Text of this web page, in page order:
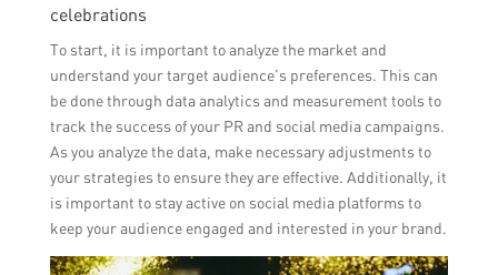
celebrations
To start, it is important to analyze the market and
understand your target audience’s preferences. This can
be done through data analytics and measurement tools to
track the success of your PR and social media campaigns.
As you analyze the data, make necessary adjustments to
your strategies to ensure they are effective. Additionally, it
is important to stay active on social media platforms to
keep your audience engaged and interested in your brand.